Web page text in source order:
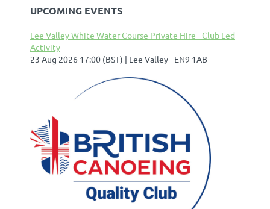
UPCOMING EVENTS
Lee Valley White Water Course Private Hire - Club Led
Activity
23 Aug 2026 17:00 (BST)
Lee Valley - EN9 1AB